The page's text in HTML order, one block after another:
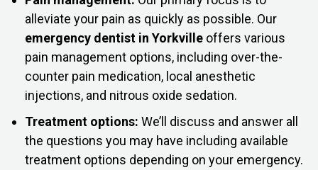
alleviate your pain as quickly as possible. Our
emergency dentist in Yorkville offers various
pain management options, including over-the-
counter pain medication, local anesthetic
injections, and nitrous oxide sedation.
Treatment options: We’ll discuss and answer all
the questions you may have including available
treatment options depending on your emergency.